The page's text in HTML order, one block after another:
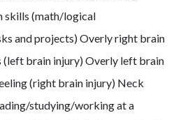
(math/logical
and projects) Overly right brain
(left brain injury) Overly left brain
(right brain injury) Neck
studying/working at a